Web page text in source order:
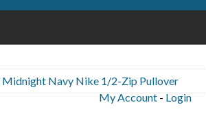
Midnight Navy Nike 1/2-Zip Pullover
My Account- Login